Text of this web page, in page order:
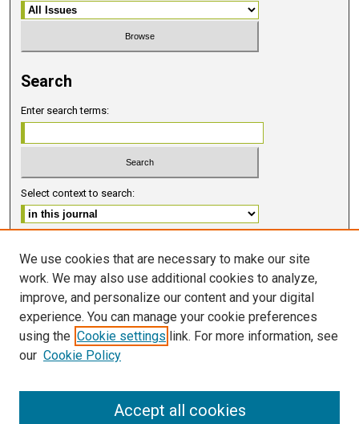
Search
Enter search terms:
Select context to search:
ISSN 2578-6091 (PRINT)
ISSN 2578-6105 (ONLINE)
FOLLOW GMERJ
We use cookies that are necessary to make our site
work. We may also use additional cookies to analyze,
improve, and personalize our content and your digital
experience. You can manage your cookie preferences
using the Cookie settings link. For more information, see
our Cookie Policy
Accept all cookies